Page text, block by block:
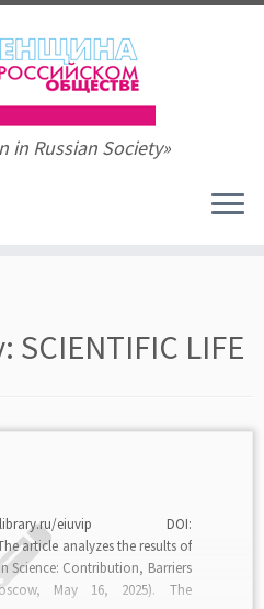
in Russian Society»
SCIENTIFIC LIFE
eiuvip DOI:
article analyzes the results of
Science: Contribution, Barriers
May 16, 2025). The